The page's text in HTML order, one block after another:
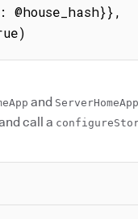
@house_hash}},
and ServerHomeApp
call a